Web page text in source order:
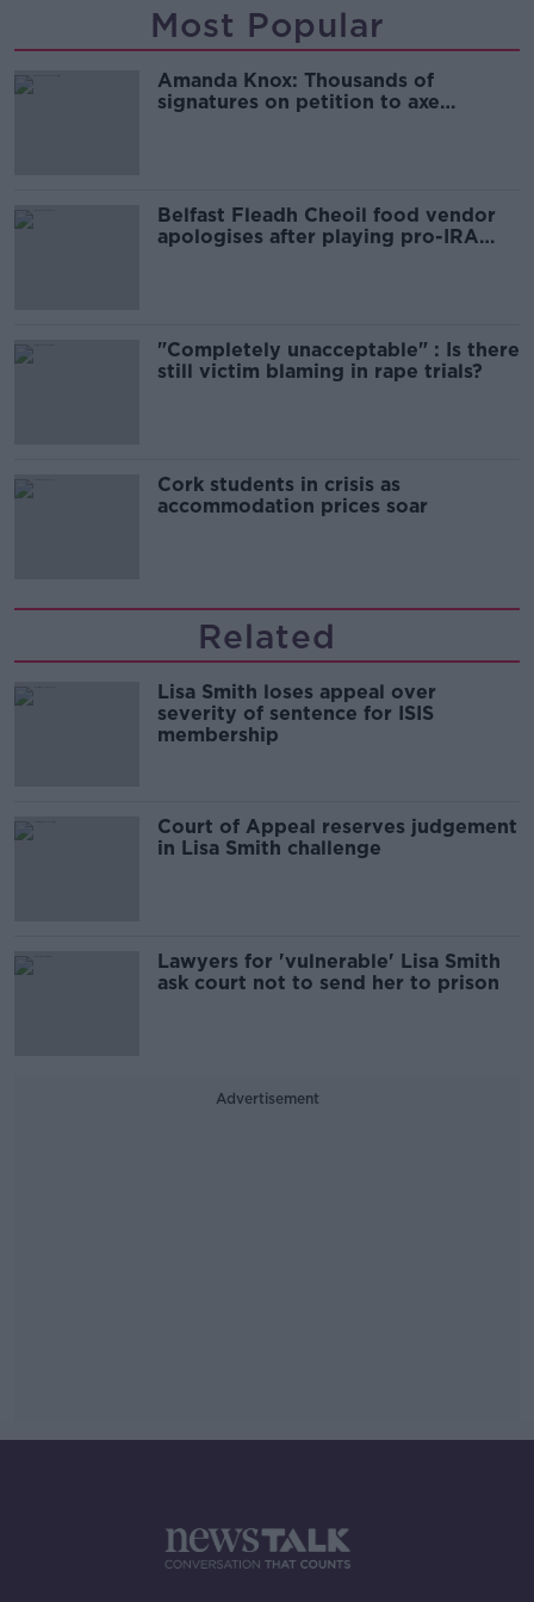
Most Popular
Amanda Knox: Thousands of
signatures on petition to axe
Belfast Fleadh Cheoil food vendor
apologises after playing pro-IRA
"Completely unacceptable" : Is there
still victim blaming in rape trials?
Cork students in crisis as
accommodation prices soar
Related
Lisa Smith loses appeal over
severity of sentence for ISIS
membership
Court of Appeal reserves judgement
in Lisa Smith challenge
Lawyers for 'vulnerable' Lisa Smith
ask court not to send her to prison
Advertisement